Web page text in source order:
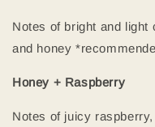
Notes of bright and
and honey
Honey + Raspberry
Notes of juicy